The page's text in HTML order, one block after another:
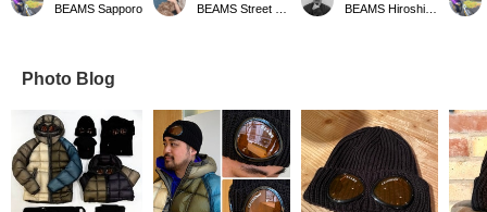
BEAMS Sapporo
Photo Blog